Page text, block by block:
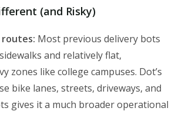
(and Risky)
Most previous delivery bots
and relatively flat,
zones like college campuses. Dot’s
bike lanes, streets, driveways, and
gives it a much broader operational